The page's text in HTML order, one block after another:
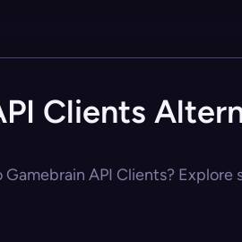
Clients
API Clients? Explore